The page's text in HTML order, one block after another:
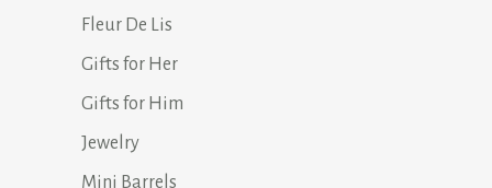
Fleur De Lis
Gifts for Her
Gifts for Him
Jewelry
Mini Barrels